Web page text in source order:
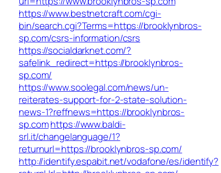
https://www.bestnetcraft.com/cgi-
bin/search.cgi?Terms=https://brooklynbros-
sp.com/csrs-information/csrs
https://socialdarknet.com/?
safelink_redirect=https://brooklynbros-
sp.com/
https://www.soolegal.com/news/un-
reiterates-support-for-2-state-solution-
news-1?reffnews=https://brooklynbros-
sp.comhttps://www.baldi-
srl.it/changelanguage/1?
returnurl=https://brooklynbros-sp.com/
http://identify.espabit.net/vodafone/es/identify?